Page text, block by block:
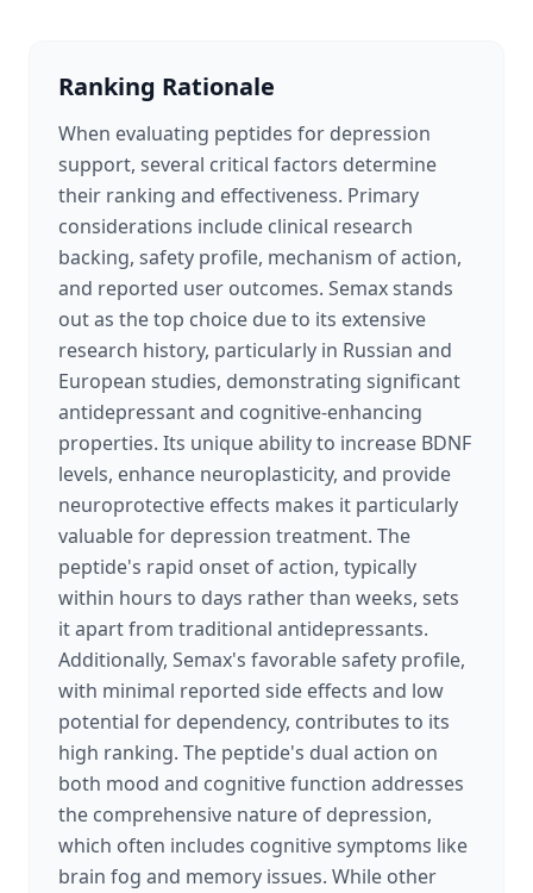
Ranking Rationale
When evaluating peptides for depression
support, several critical factors determine
their ranking and effectiveness. Primary
considerations include clinical research
backing, safety profile, mechanism of action,
and reported user outcomes. Semax stands
out as the top choice due to its extensive
research history, particularly in Russian and
European studies, demonstrating significant
antidepressant and cognitive-enhancing
properties. Its unique ability to increase BDNF
levels, enhance neuroplasticity, and provide
neuroprotective effects makes it particularly
valuable for depression treatment. The
peptide's rapid onset of action, typically
within hours to days rather than weeks, sets
it apart from traditional antidepressants.
Additionally, Semax's favorable safety profile,
with minimal reported side effects and low
potential for dependency, contributes to its
high ranking. The peptide's dual action on
both mood and cognitive function addresses
the comprehensive nature of depression,
which often includes cognitive symptoms like
brain fog and memory issues. While other